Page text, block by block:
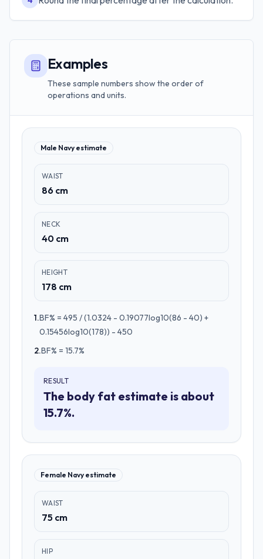
Examples
These sample numbers show the order of
operations and units.
Male Navy estimate
WAIST
86 cm
NECK
40 cm
HEIGHT
178 cm
1.BF% = 495 / (1.0324 - 0.19077log10(86 - 40) +
0.15456log10(178)) - 450
2.BF% = 15.7%
RESULT
The body fat estimate is about
15.7%.
Female Navy estimate
WAIST
75 cm
HIP